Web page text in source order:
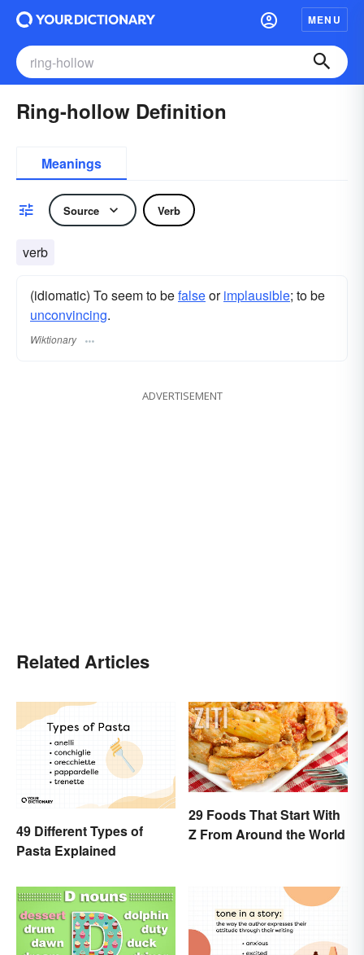
MENU
Ring-hollow Definition
Meanings
Source Verb
verb
(idiomatic) To seem to befalseorimplausible; to be
unconvincing.
Wiktionary
ADVERTISEMENT
Related Articles
49 Different Types of
Pasta Explained
29 Foods That Start With
Z From Around the World